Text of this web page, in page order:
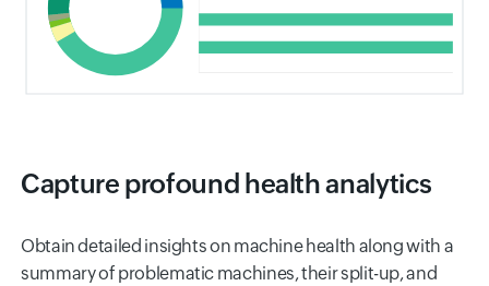
Capture profound health analytics
Obtain detailed insights on machine health along with a
summary of problematic machines, their split-up, and